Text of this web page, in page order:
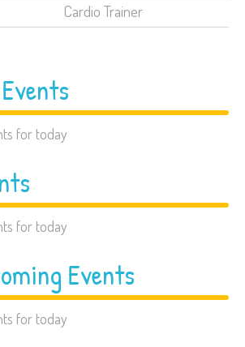
Cardio Trainer
for today
for today
Events
for today